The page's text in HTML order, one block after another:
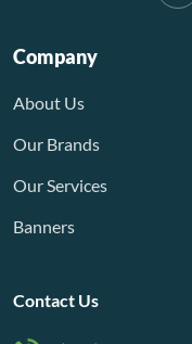
Company
About Us
Our Brands
Our Services
Banners
Contact Us